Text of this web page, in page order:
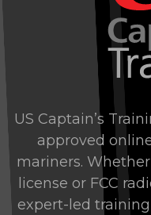
US Captain’s
approved
mariners.
license or FCC
expert-led